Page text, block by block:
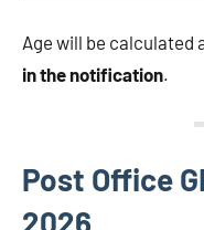
Age will be calculated
in the notification.
Post Office
2026